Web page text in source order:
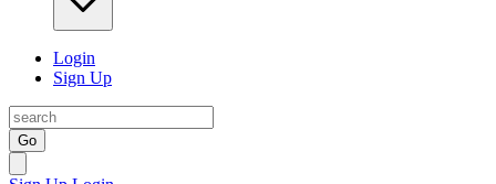
Login
Sign Up
Go